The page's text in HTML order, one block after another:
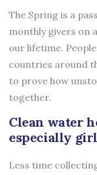
The Spring is a
monthly givers on
our lifetime.
countries around
to prove how
together.
Clean water
especially
Less time